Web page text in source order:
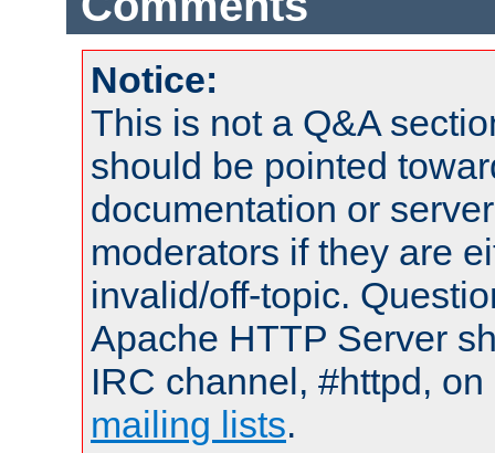
Notice:
This is not a Q&A
should be pointed
documentation or
moderators if they are
invalid/off-topic.
Apache HTTP Server
IRC channel, #httpd,
mailing lists.